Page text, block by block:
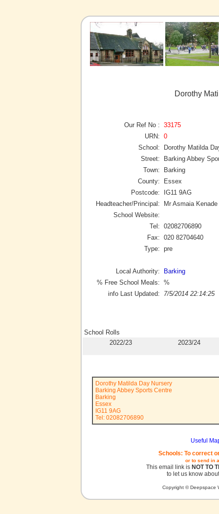
Dorothy
Our Ref No : 33175
URN: 0
School:
Dorothy Matilda
Street:
Barking Abbey
Town:
Barking
County:
Essex
Postcode:
IG11 9AG
Headteacher/Principal:
Mr Asmaia Kenade
School Website:
Tel: 02082706890
Fax: 020 82704640
Type: pre
Local Authority:
Barking
% Free School Meals: %
info Last Updated:
7/5/2014 22:14:25
School Rolls
2022/23
2023/24
Dorothy Matilda Day Nursery
Barking Abbey Sports Centre
Barking
Essex
IG11 9AG
Tel: 02082706890
Useful
Schools: To correct
or to send in
This email link is NOT TO
to let us know
Copyright © Deepspace